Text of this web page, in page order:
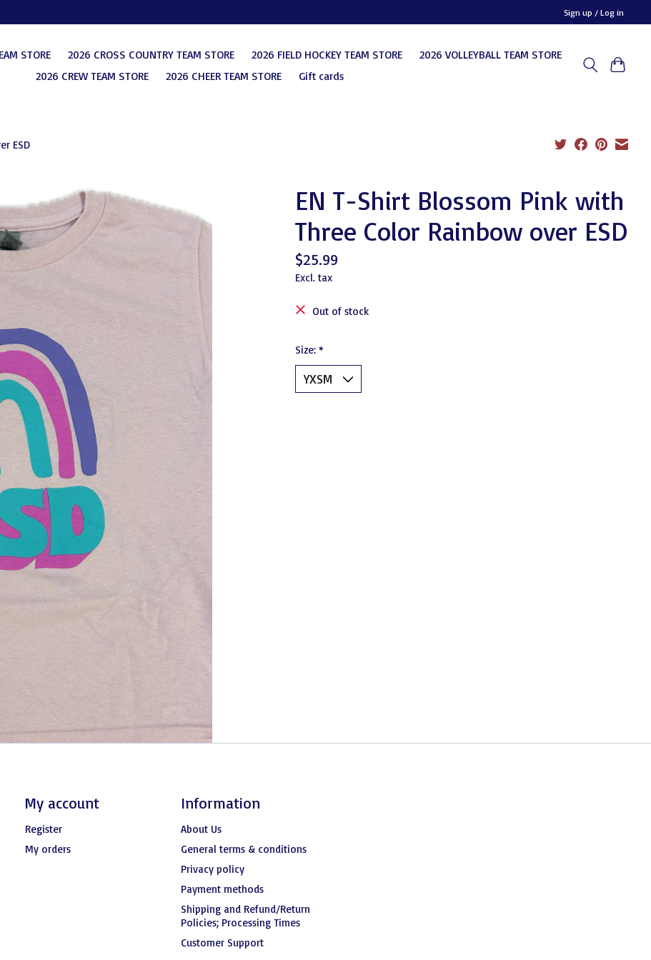
Sign up / Log in
STORE 2026 CROSS COUNTRY TEAM STORE 2026 FIELD HOCKEY TEAM STORE
2026 VOLLEYBALL TEAM STORE
2026 CREW TEAM STORE
2026 CHEER TEAM STORE Gift cards
ESD
EN T-Shirt Blossom Pink with
Three Color Rainbow over ESD
$25.99
Excl. tax
Out of stock
Size: *
My account
Register
My orders
Information
About Us
General terms & conditions
Privacy policy
Payment methods
Shipping and Refund/Return
Policies; Processing Times
Customer Support